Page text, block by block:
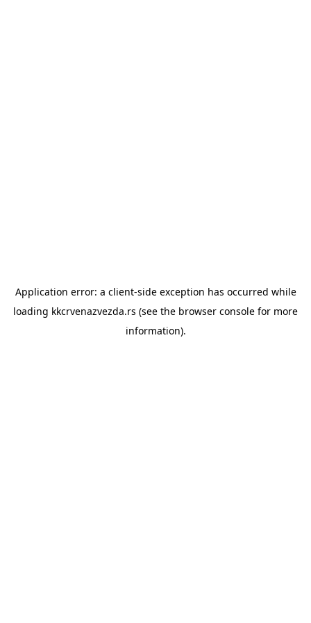
Application error: a client-side exception has occurred while
loading kkcrvenazvezda.rs (see the browser console for more
information).